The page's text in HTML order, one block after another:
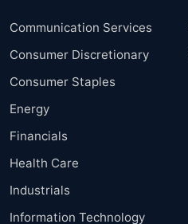
Communication Services
Consumer Discretionary
Consumer Staples
Energy
Financials
Health Care
Industrials
Information Technology